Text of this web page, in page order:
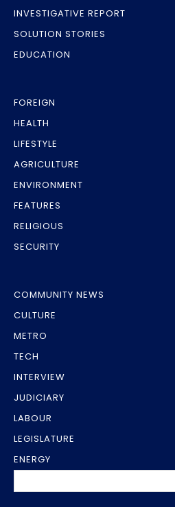
INVESTIGATIVE REPORT
SOLUTION STORIES
EDUCATION
FOREIGN
HEALTH
LIFESTYLE
AGRICULTURE
ENVIRONMENT
FEATURES
RELIGIOUS
SECURITY
COMMUNITY NEWS
CULTURE
METRO
TECH
INTERVIEW
JUDICIARY
LABOUR
LEGISLATURE
ENERGY